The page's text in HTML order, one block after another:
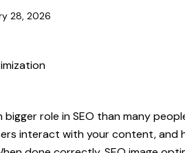
28, 2026
bigger role in SEO than many
interact with your content, and